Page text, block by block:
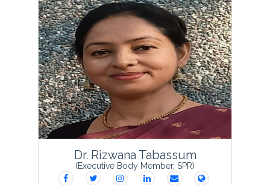
Prof. Meenakshi Sudhir Vaidya is
presently the Vice Principal of Science
faculty and Research Guide in Botany at
S.V.K.M’s Mithibai College of Arts,
Chauhan Institute of Science &
Amrutben Jivanlal ...
View Profile
Dr. Rizwana Tabassum
(Executive Body Member, SPR)